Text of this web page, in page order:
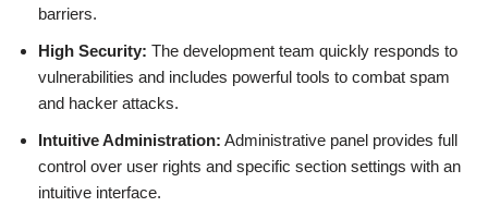
barriers.
High Security: The development team quickly responds to
vulnerabilities and includes powerful tools to combat spam
and hacker attacks.
Intuitive Administration: Administrative panel provides full
control over user rights and specific section settings with an
intuitive interface.